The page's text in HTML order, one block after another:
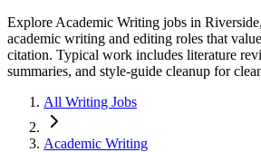
Explore Academic Writing jobs in
academic writing and editing roles that
citation. Typical work includes literature
summaries, and style-guide cleanup for
All Writing Jobs
Academic Writing